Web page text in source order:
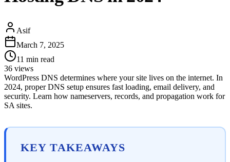
Asif
March 7, 2025
11 min read
36 views
WordPress DNS determines where your site lives on the internet. In
2024, proper DNS setup ensures fast loading, email delivery, and
security. Learn how nameservers, records, and propagation work for
SA sites.
KEY TAKEAWAYS